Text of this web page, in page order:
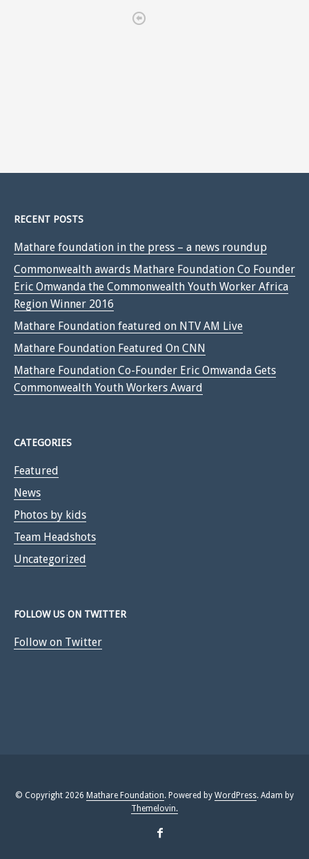

RECENT POSTS
Mathare foundation in the press – a news roundup
Commonwealth awards Mathare Foundation Co Founder
Eric Omwanda the Commonwealth Youth Worker Africa
Region Winner 2016
Mathare Foundation featured on NTV AM Live
Mathare Foundation Featured On CNN
Mathare Foundation Co-Founder Eric Omwanda Gets
Commonwealth Youth Workers Award
CATEGORIES
Featured
News
Photos by kids
Team Headshots
Uncategorized
FOLLOW US ON TWITTER
Follow on Twitter
© Copyright 2026 Mathare Foundation. Powered by WordPress. Adam by
Themelovin.
